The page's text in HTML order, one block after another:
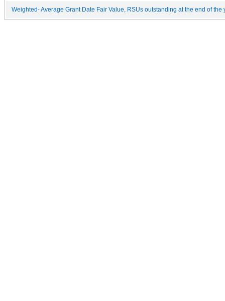
Weighted- Average Grant Date Fair Value, RSUs outstanding at the end of the